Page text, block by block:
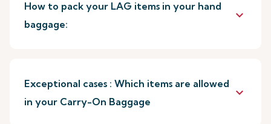
How to pack your LAG items in your hand
baggage:
keyboard_arrow_down
Exceptional cases : Which items are allowed
in your Carry-On Baggage
keyboard_arrow_down